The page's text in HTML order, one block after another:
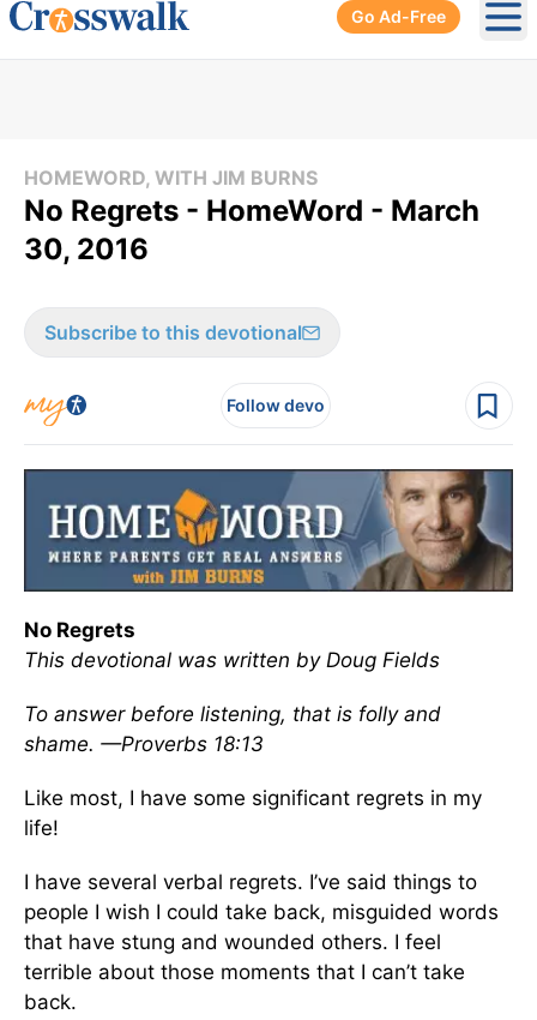
Go Ad-Free
HOMEWORD, WITH JIM BURNS
No Regrets - HomeWord - March
30, 2016
Subscribe to this devotional
Follow devo
No Regrets
This devotional was written by Doug Fields
To answer before listening, that is folly and
shame. —Proverbs 18:13
Like most, I have some significant regrets in my
life!
I have several verbal regrets. I’ve said things to
people I wish I could take back, misguided words
that have stung and wounded others. I feel
terrible about those moments that I can’t take
back.